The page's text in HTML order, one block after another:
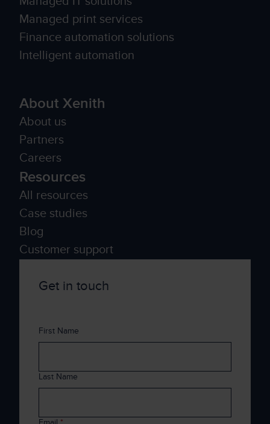
Managed print services
Finance automation solutions
Intelligent automation
About Xenith
About us
Partners
Careers
Resources
All resources
Case studies
Blog
Customer support
Get in touch
First Name
Last Name